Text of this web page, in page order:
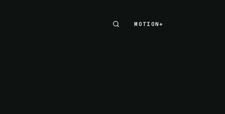
MOTION+
MOTION+